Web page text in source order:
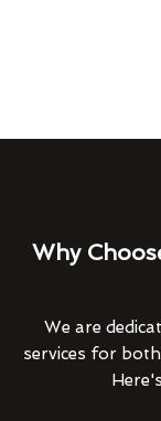
Why
We are
services for